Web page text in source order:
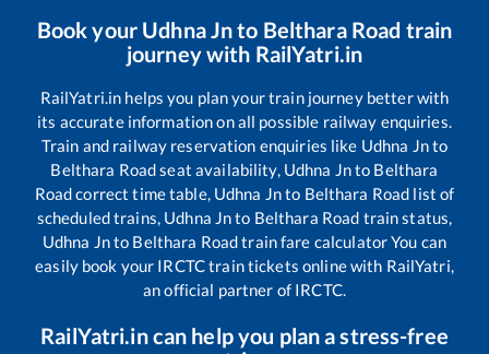
Book your Udhna Jnto Belthara Road train
journey with RailYatri.in
RailYatri.in helps you plan your train journey better with
its accurate information on all possible railway enquiries.
Train and railway reservation enquiries like Udhna Jnto
Belthara Roadseat availability, Udhna Jnto Belthara
Roadcorrect time table, Udhna Jnto Belthara Road list of
scheduled trains, Udhna Jnto Belthara Road train status,
Udhna Jnto Belthara Roadtrain fare calculator You can
easily book your IRCTC train tickets online with RailYatri,
an official partner of IRCTC.
RailYatri.in can help you plan a stress-free